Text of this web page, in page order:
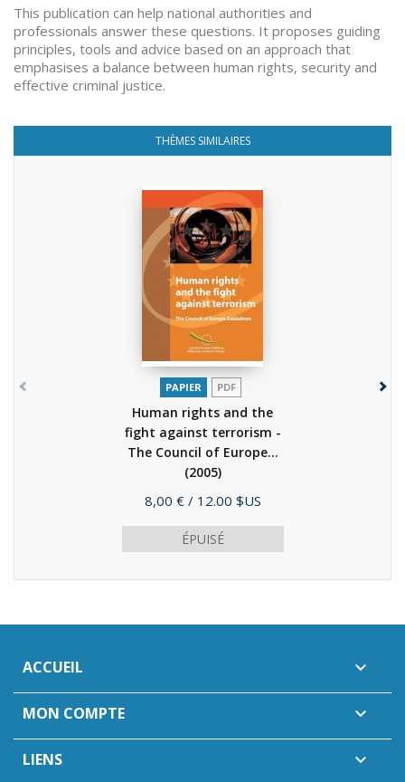
This publication can help national authorities and
professionals answer these questions. It proposes guiding
principles, tools and advice based on an approach that
emphasises a balance between human rights, security and
effective criminal justice.
THÈMES SIMILAIRES
PAPIER PDF
Human rights and the
fight against terrorism -
The Council of Europe...
(2005)
Prix
8,00 € / 12.00 $US
ÉPUISÉ
ACCUEIL 
MON COMPTE 
LIENS 